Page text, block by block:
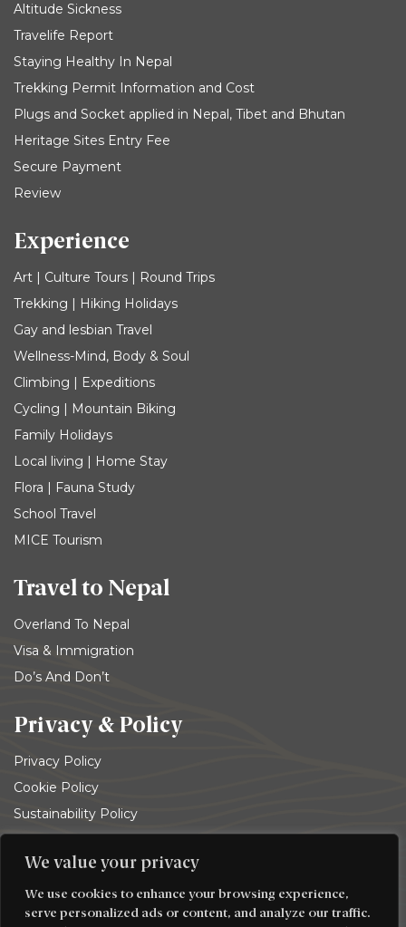
We value your privacy
We use cookies to enhance your browsing experience,
serve personalized ads or content, and analyze our traffic.
Altitude Sickness
Travelife Report
Staying Healthy In Nepal
Trekking Permit Information and Cost
Plugs and Socket applied in Nepal, Tibet and Bhutan
Heritage Sites Entry Fee
Secure Payment
Review
Experience
Art | Culture Tours | Round Trips
Trekking | Hiking Holidays
Gay and lesbian Travel
Wellness-Mind, Body & Soul
Climbing | Expeditions
Cycling | Mountain Biking
Family Holidays
Local living | Home Stay
Flora | Fauna Study
School Travel
MICE Tourism
Travel to Nepal
Overland To Nepal
Visa & Immigration
Do’s And Don’t
Privacy & Policy
Privacy Policy
Cookie Policy
Sustainability Policy
Terms and conditions
© 2026Trekking Team Group . All rights reserved